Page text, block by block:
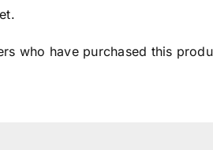
who have purchased this